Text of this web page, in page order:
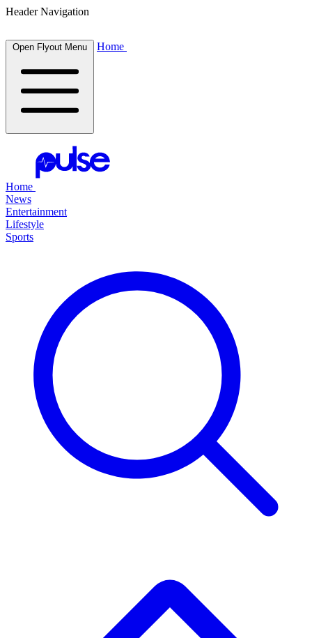
Header Navigation
Open Flyout Menu Home
Home
News
Entertainment
Lifestyle
Sports